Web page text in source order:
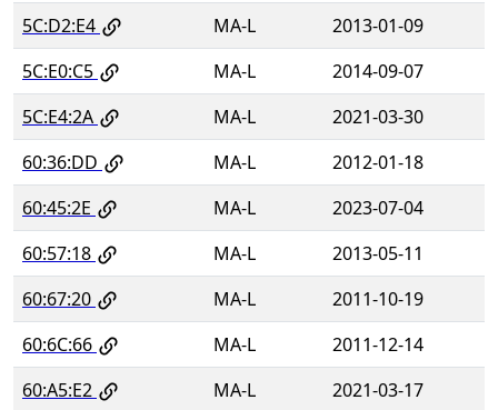
5C:D2:E4
MA-L
2013-01-09
5C:E0:C5
MA-L
2014-09-07
5C:E4:2A
MA-L
2021-03-30
60:36:DD
MA-L
2012-01-18
60:45:2E
MA-L
2023-07-04
60:57:18
MA-L
2013-05-11
60:67:20
MA-L
2011-10-19
60:6C:66
MA-L
2011-12-14
60:A5:E2
MA-L
2021-03-17